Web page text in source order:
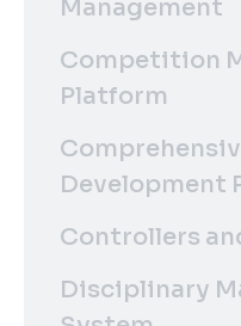
Management
Competition
Platform
Development
Controllers
Disciplinary